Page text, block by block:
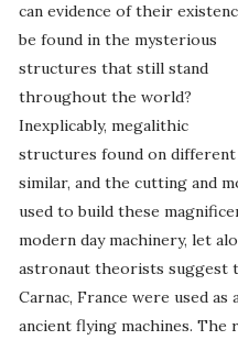
can evidence of their
be found in the mysterious
structures that still stand
throughout the world?
Inexplicably, megalithic
structures found on
similar, and the cutting and
used to build these
modern day machinery, let
astronaut theorists suggest
Carnac, France were used as
ancient flying machines. The